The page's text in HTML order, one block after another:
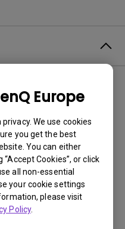
Europe
We use cookies
you get the best
You can either
Cookies”, or click
all non-essential
your cookie settings
please visit
Policy.
videos